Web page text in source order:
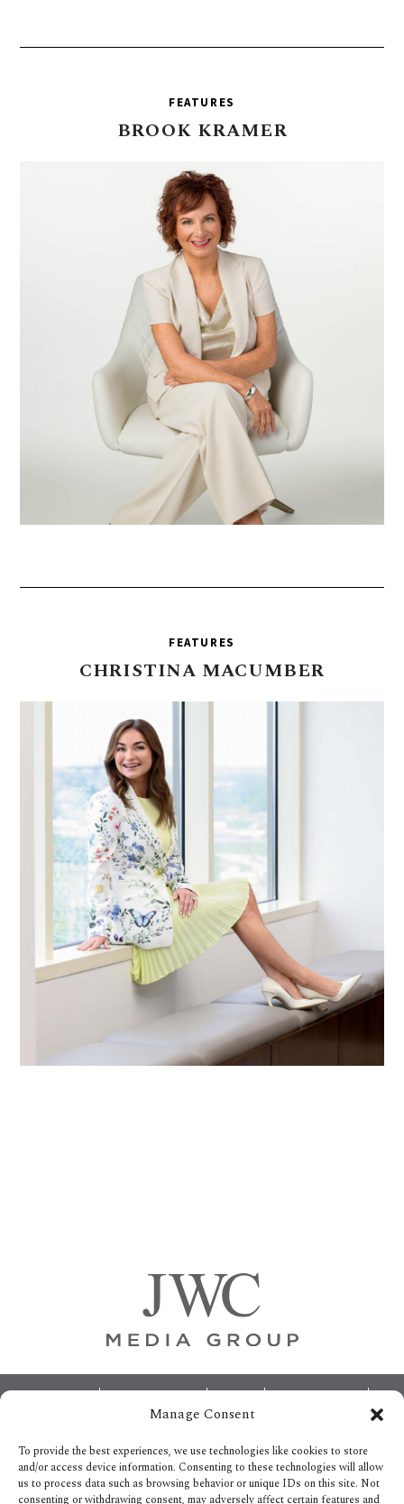
Manage Consent
To provide the best experiences, we use technologies like cookies to store
and/or access device information. Consenting to these technologies will allow
us to process data such as browsing behavior or unique IDs on this site. Not
consenting or withdrawing consent, may adversely affect certain features and
FEATURES
BROOK KRAMER
FEATURES
CHRISTINA MACUMBER
Footer
BECOME A JWC INSIDER
OPT-OUT PREFERENCES